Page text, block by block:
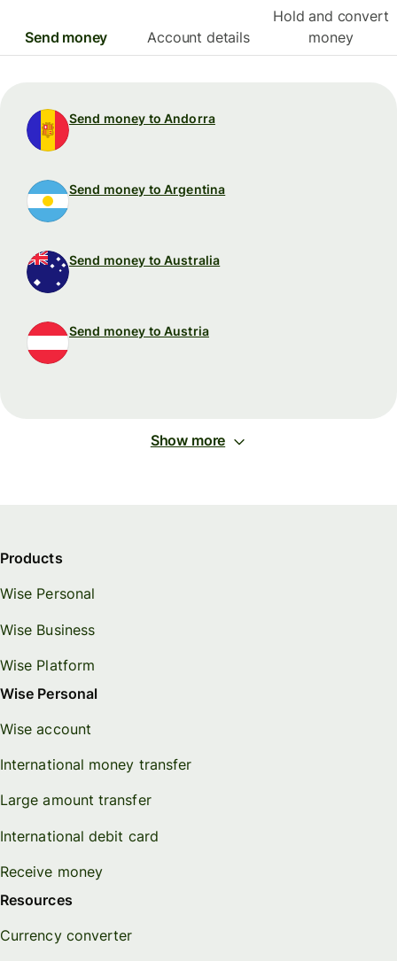
Send money Account details
Hold and convert
money
Send money to Andorra
Send money to Argentina
Send money to Australia
Send money to Austria
Show more
Products
Wise Personal
Wise Business
Wise Platform
Wise Personal
Wise account
International money transfer
Large amount transfer
International debit card
Receive money
Resources
Currency converter